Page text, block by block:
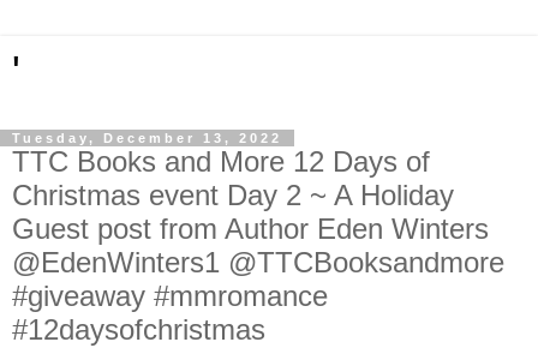
'
Tuesday, December 13, 2022
TTC Books and More 12 Days of
Christmas event Day 2 ~ A Holiday
Guest post from Author Eden Winters
@EdenWinters1 @TTCBooksandmore
#giveaway #mmromance
#12daysofchristmas